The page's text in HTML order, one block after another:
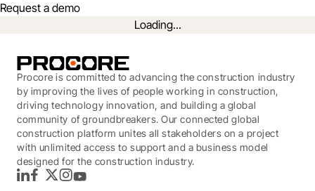
Request a demo
Loading...
Procore is committed to advancing the construction industry
by improving the lives of people working in construction,
driving technology innovation, and building a global
community of groundbreakers. Our connected global
construction platform unites all stakeholders on a project
with unlimited access to support and a business model
designed for the construction industry.
LinkedInFacebook
TwitterInstagram
YouTube